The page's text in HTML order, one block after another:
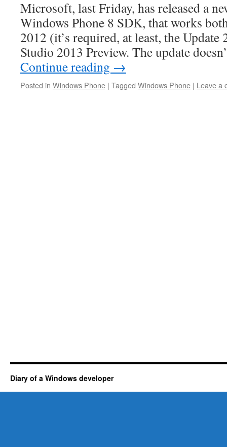
Microsoft, last Friday, has released a
Windows Phone 8 SDK, that works
2012 (it’s required, at least, the
Studio 2013 Preview. The update
Continue reading →
Posted in Windows Phone | Tagged Windows Phone | Leave a
Diary of a Windows developer